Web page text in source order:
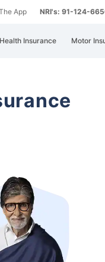
App NRI's: 91-124-
Health Insurance Motor